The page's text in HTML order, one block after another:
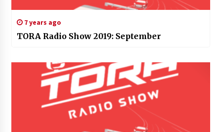
7 years ago
TORA Radio Show 2019: September